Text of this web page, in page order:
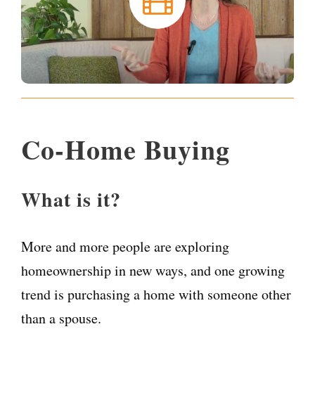
Co-Home Buying
What is it?
More and more people are exploring
homeownership in new ways, and one growing
trend is purchasing a home with someone other
than a spouse.